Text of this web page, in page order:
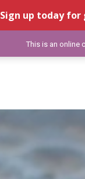
Sign up today
This is an online